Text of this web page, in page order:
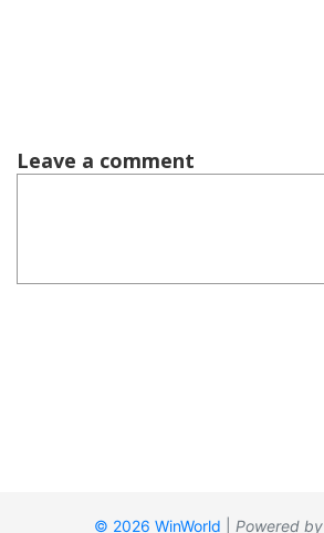
© 2026 WinWorld Powered by